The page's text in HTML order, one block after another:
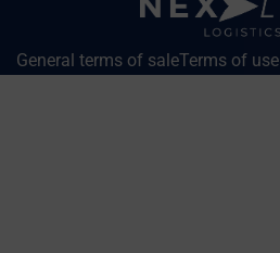
General terms of saleTerms of use